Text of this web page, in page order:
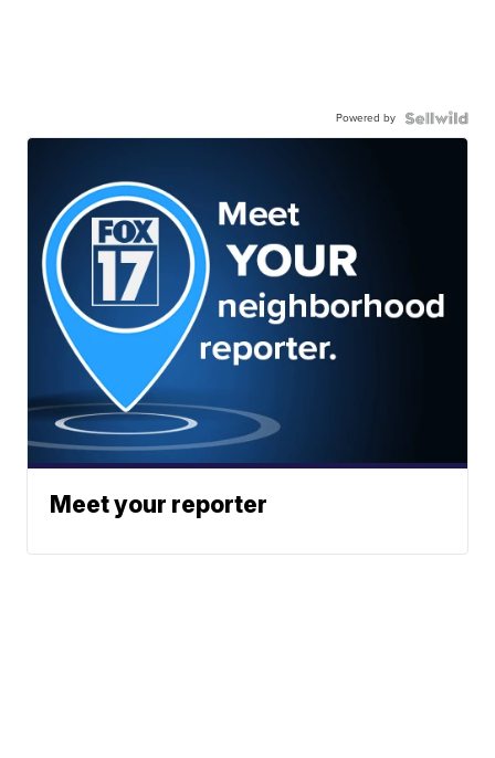
Powered by
Meet your reporter